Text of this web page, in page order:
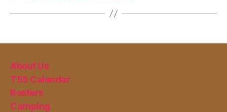
About Us
T55 Calendar
Rosters
Camping